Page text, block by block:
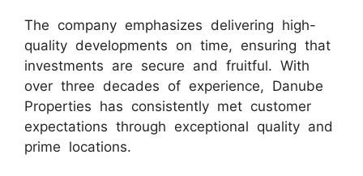
The company emphasizes delivering high-
quality developments on time, ensuring that
investments are secure and fruitful. With
over three decades of experience, Danube
Properties has consistently met customer
expectations through exceptional quality and
prime locations.